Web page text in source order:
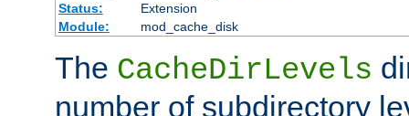
Status:
Extension
Module:
mod_cache_disk
The CacheDirLevels
number of subdirectory